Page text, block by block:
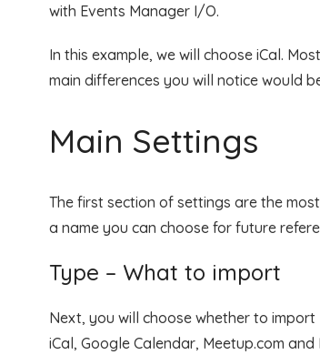
with Events Manager I/O.
In this example, we will choose iCal.
main differences you will notice would
Main Settings
The first section of settings are the
a name you can choose for future
Type – What to import
Next, you will choose whether to
iCal, Google Calendar, Meetup.com